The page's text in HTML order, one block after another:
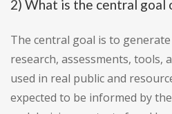
2) What is the central goal
The central goal is to
research, assessments, tools,
used in real public and
expected to be informed by